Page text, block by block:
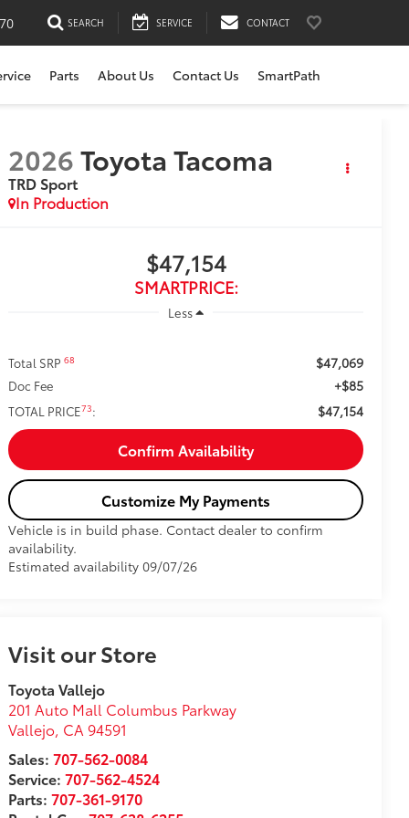
SEARCH SERVICE CONTACT
Parts About Us Contact Us SmartPath
2026Toyota Tacoma
TRD Sport
In Production
$47,154
SMARTPRICE:
Less
Total SRP68 $47,069
Doc Fee +$85
TOTAL PRICE73: $47,154
Confirm Availability
Customize My Payments
Vehicle is in build phase. Contact dealer to confirm
availability.
Estimated availability 09/07/26
Visit our Store
Toyota Vallejo
201 Auto Mall Columbus Parkway
Vallejo, CA 94591
Sales:707-562-0084
Service:707-562-4524
Parts:707-361-9170